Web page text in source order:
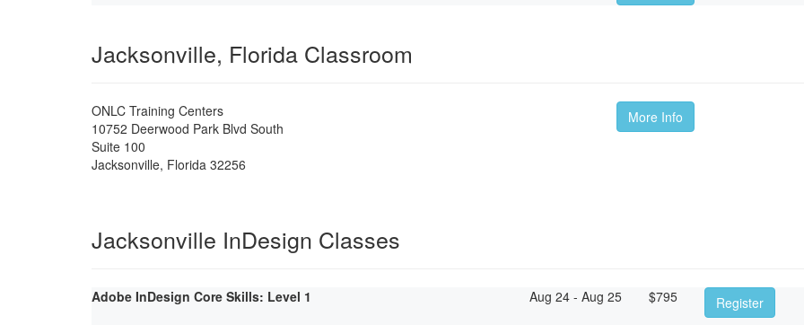
Jacksonville, Florida Classroom
ONLC Training Centers
10752 Deerwood Park Blvd South
Suite 100
Jacksonville, Florida 32256
More Info
Jacksonville InDesign Classes
Adobe InDesign Core Skills: Level 1 Aug 24 - Aug 25 $795
Register